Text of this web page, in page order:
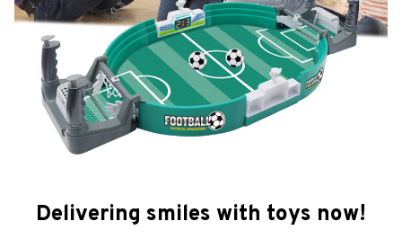
Delivering smiles with toys now!